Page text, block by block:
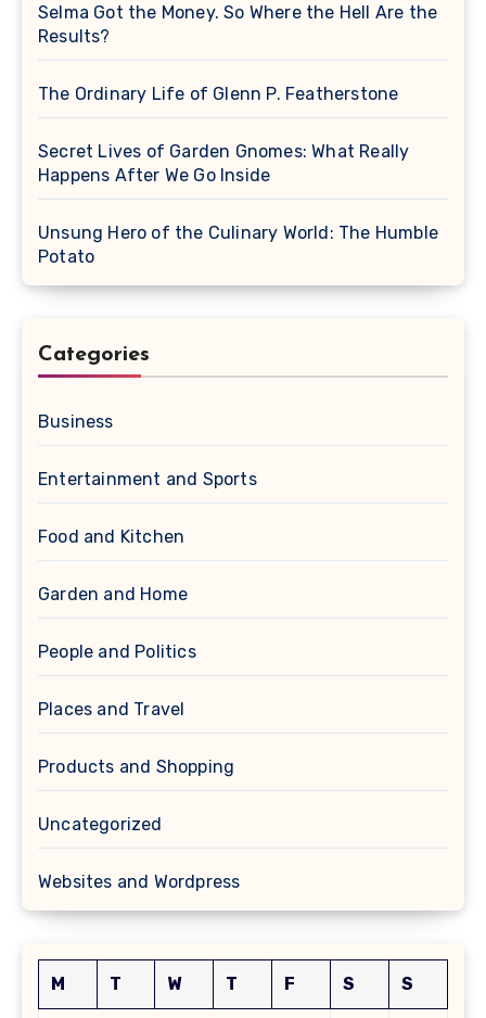
Selma Got the Money. So Where the Hell Are the
Results?
The Ordinary Life of Glenn P. Featherstone
Secret Lives of Garden Gnomes: What Really
Happens After We Go Inside
Unsung Hero of the Culinary World: The Humble
Potato
Categories
Business
Entertainment and Sports
Food and Kitchen
Garden and Home
People and Politics
Places and Travel
Products and Shopping
Uncategorized
Websites and Wordpress
M T W T F S S